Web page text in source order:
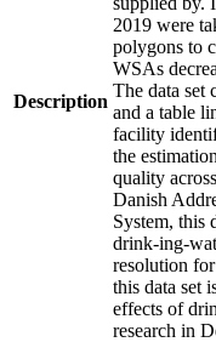
Description
2019 were
polygons to
WSAs
The data set
and a table
facility
the
quality
Danish
System, this
drink-ing-
resolution
this data set
effects of
research in